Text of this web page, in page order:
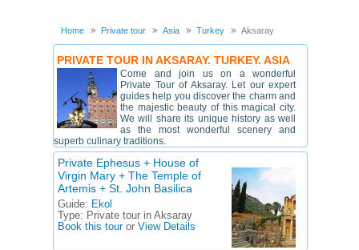
Home Private tour Asia Turkey Aksaray
PRIVATE TOUR IN AKSARAY. TURKEY. ASIA
Come and join us on a wonderful
Private Tour of Aksaray. Let our expert
guides help you discover the charm and
the majestic beauty of this magical city.
We will share its unique history as well
as the most wonderful scenery and
superb culinary traditions.
Private Ephesus + House of
Virgin Mary + The Temple of
Artemis + St. John Basilica
Guide: Ekol
Type: Private tour in Aksaray
Book this touror View Details